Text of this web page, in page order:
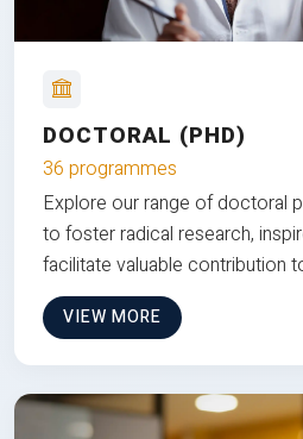
DOCTORAL (PHD)
36 programmes
Explore our range of doctoral
to foster radical research,
facilitate valuable contribution
VIEW MORE